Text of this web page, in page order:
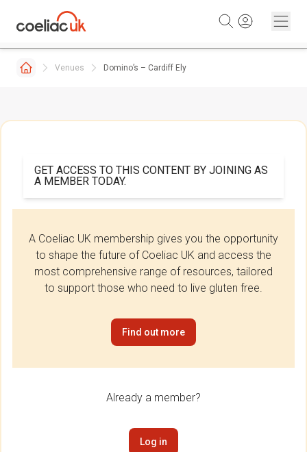
Venues Domino’s – Cardiff Ely
GET ACCESS TO THIS CONTENT BY JOINING AS
A MEMBER TODAY.
A Coeliac UK membership gives you the opportunity
to shape the future of Coeliac UK and access the
most comprehensive range of resources, tailored
to support those who need to live gluten free.
Find out more
Already a member?
Log in